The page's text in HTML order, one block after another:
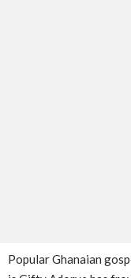
Popular Ghanaian